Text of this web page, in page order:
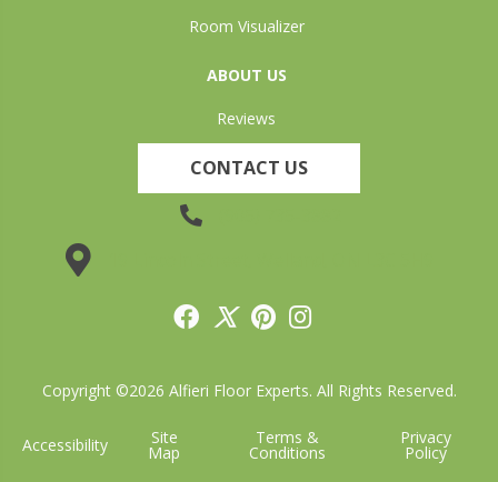
Room Visualizer
ABOUT US
Reviews
CONTACT US
Copyright ©2026 Alfieri Floor Experts. All Rights Reserved.
Accessibility Site
Map
Terms &
Conditions
Privacy
Policy